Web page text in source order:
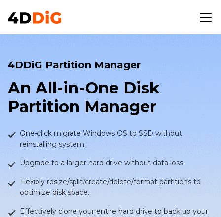
4DDiG Partition Manager
An All-in-One Disk
Partition Manager
One-click migrate Windows OS to SSD without
reinstalling system.
Upgrade to a larger hard drive without data loss.
Flexibly resize/split/create/delete/format partitions to
optimize disk space.
Effectively clone your entire hard drive to back up your